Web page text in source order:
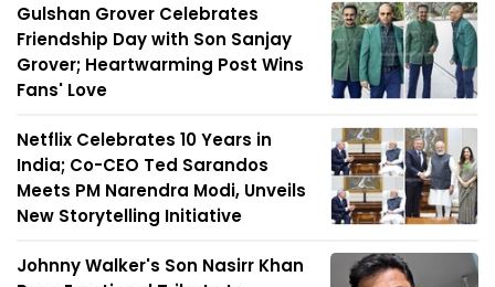
Gulshan Grover Celebrates
Friendship Day with Son Sanjay
Grover; Heartwarming Post Wins
Fans' Love
Netflix Celebrates 10 Years in
India; Co-CEO Ted Sarandos
Meets PM Narendra Modi, Unveils
New Storytelling Initiative
Johnny Walker's Son Nasirr Khan